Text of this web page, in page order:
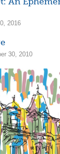
2016
30, 2010